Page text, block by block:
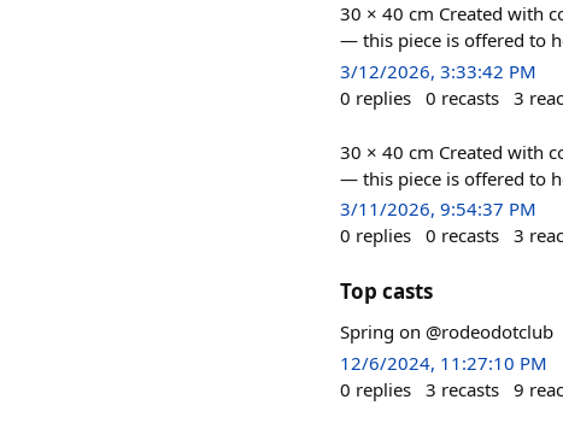
30 × 40 cm Created with
— this piece is offered to
3/12/2026, 3:33:42 PM
0 replies 0 recasts 3
30 × 40 cm Created with
— this piece is offered to
3/11/2026, 9:54:37 PM
0 replies 0 recasts 3
Top casts
Spring on @rodeodotclub
12/6/2024, 11:27:10 PM
0 replies 3 recasts 9